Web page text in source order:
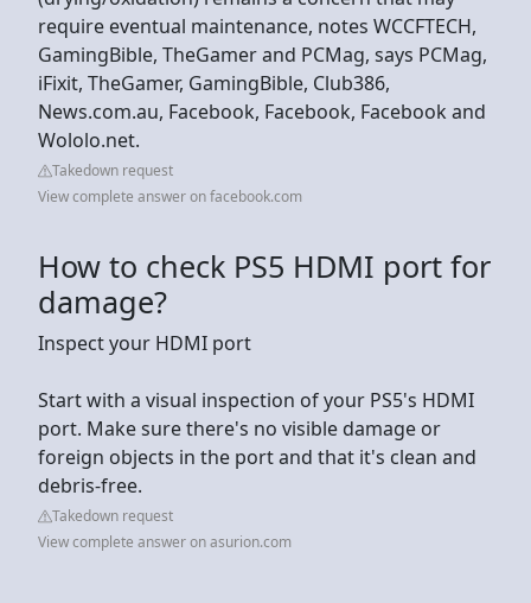
require eventual maintenance, notes WCCFTECH,
GamingBible, TheGamer and PCMag, says PCMag,
iFixit, TheGamer, GamingBible, Club386,
News.com.au, Facebook, Facebook, Facebook and
Wololo.net.
Takedown request
View complete answer on facebook.com
How to check PS5 HDMI port for
damage?
Inspect your HDMI port
Start with a visual inspection of your PS5's HDMI
port. Make sure there's no visible damage or
foreign objects in the port and that it's clean and
debris-free.
Takedown request
View complete answer on asurion.com